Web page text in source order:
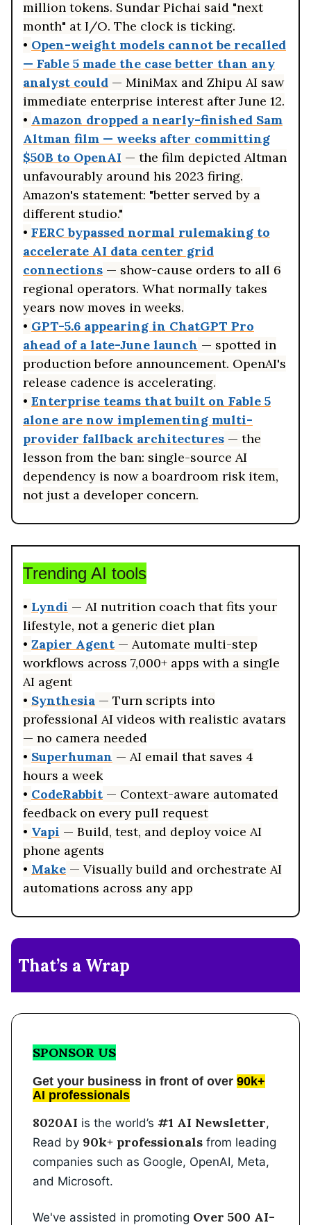
million tokens. Sundar Pichai said "next
month" at I/O. The clock is ticking.
• Open-weight models cannot be recalled
— Fable 5 made the case better than any
analyst could — MiniMax and Zhipu AI saw
immediate enterprise interest after June 12.
• Amazon dropped a nearly-finished Sam
Altman film — weeks after committing
$50B to OpenAI — the film depicted Altman
unfavourably around his 2023 firing.
Amazon's statement: "better served by a
different studio."
• FERC bypassed normal rulemaking to
accelerate AI data center grid
connections — show-cause orders to all 6
regional operators. What normally takes
years now moves in weeks.
• GPT-5.6 appearing in ChatGPT Pro
ahead of a late-June launch — spotted in
production before announcement. OpenAI's
release cadence is accelerating.
• Enterprise teams that built on Fable 5
alone are now implementing multi-
provider fallback architectures — the
lesson from the ban: single-source AI
dependency is now a boardroom risk item,
not just a developer concern.
Trending AI tools
• Lyndi — AI nutrition coach that fits your
lifestyle, not a generic diet plan
• Zapier Agent — Automate multi-step
workflows across 7,000+ apps with a single
AI agent
• Synthesia — Turn scripts into
professional AI videos with realistic avatars
— no camera needed
• Superhuman — AI email that saves 4
hours a week
• CodeRabbit — Context-aware automated
feedback on every pull request
• Vapi — Build, test, and deploy voice AI
phone agents
• Make — Visually build and orchestrate AI
automations across any app
That’s a Wrap
SPONSOR US
Get your business in front of over 90k+
AI professionals
8020AI is the world’s #1 AI Newsletter,
Read by 90k+ professionals from leading
companies such as Google, OpenAI, Meta,
and Microsoft.
We've assisted in promoting Over 500 AI-